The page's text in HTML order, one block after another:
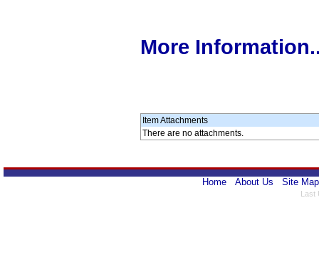
More
Item Attachments
There are no attachments.
Home About Us Site Map
Last